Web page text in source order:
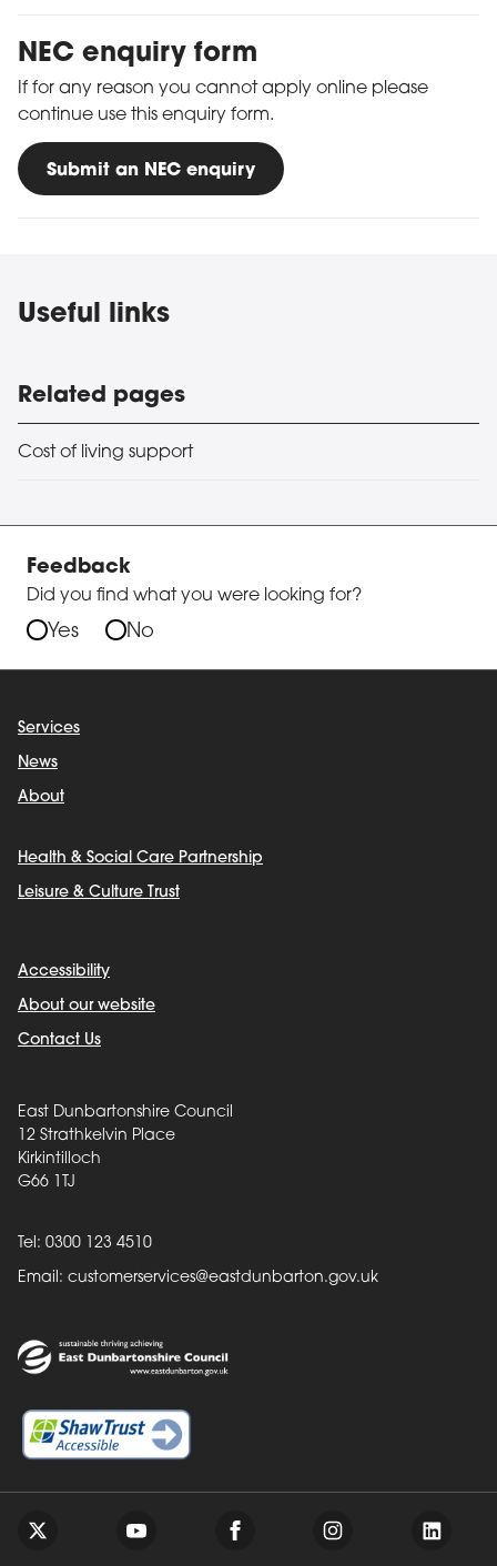
NEC enquiry form
If for any reason you cannot apply online please
continue use this enquiry form.
Submit an NEC enquiry
Useful links
Related pages
Cost of living support
Feedback
Did you find what you were looking for?
Yes No
Services
News
About
Health & Social Care Partnership
Leisure & Culture Trust
Accessibility
About our website
Contact Us
East Dunbartonshire Council
12 Strathkelvin Place
Kirkintilloch
G66 1TJ
Tel: 0300 123 4510
Email: customerservices@eastdunbarton.gov.uk